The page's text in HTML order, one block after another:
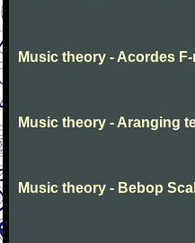
Music theory - Acordes
Music theory - Aranging
Music theory - Bebop